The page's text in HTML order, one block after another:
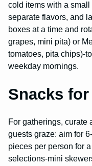
cold items with a
separate flavors, and
boxes at a time and
grapes, mini pita) or
tomatoes, pita chips)-
weekday mornings.
Snacks
For gatherings, curate
guests graze: aim for
pieces per person for
selections-mini